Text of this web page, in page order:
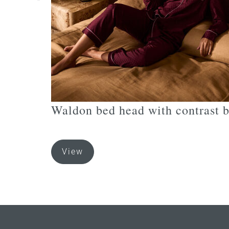
the
product
page
Waldon bed head with contrast
View
product
The